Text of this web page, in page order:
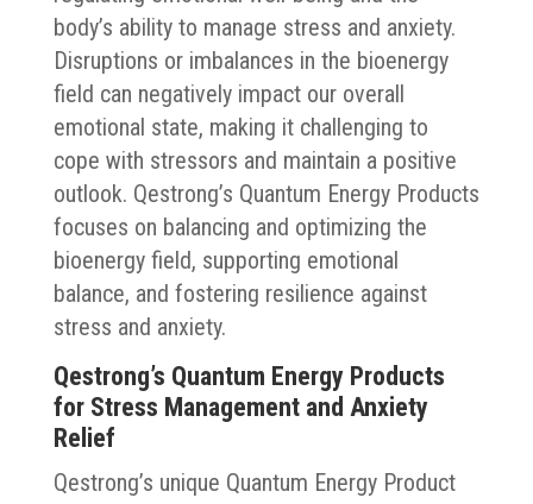
body’s ability to manage stress and anxiety.
Disruptions or imbalances in the bioenergy
field can negatively impact our overall
emotional state, making it challenging to
cope with stressors and maintain a positive
outlook. Qestrong’s Quantum Energy Products
focuses on balancing and optimizing the
bioenergy field, supporting emotional
balance, and fostering resilience against
stress and anxiety.
Qestrong’s Quantum Energy Products
for Stress Management and Anxiety
Relief
Qestrong’s unique Quantum Energy Product